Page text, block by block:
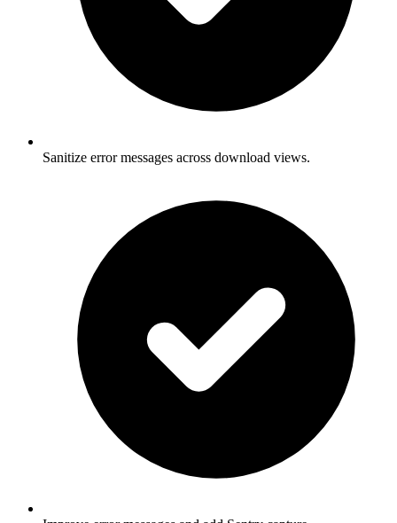
Sanitize error messages across download views.